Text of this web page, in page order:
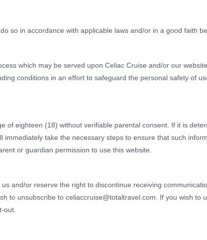
so in accordance with applicable laws and/or in a good faith
which may be served upon Celiac Cruise and/or our
conditions in an effort to safeguard the personal safety of
of eighteen (18) without verifiable parental consent. If it is
take the necessary steps to ensure that such
or guardian permission to use this website.
and/or reserve the right to discontinue receiving
to unsubscribe to celiaccruise@totaltravel.com. If you wish to
out.